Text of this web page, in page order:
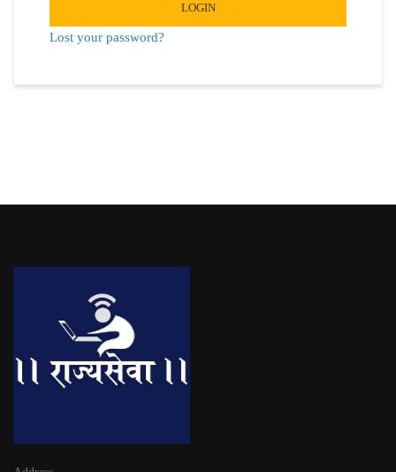
LOGIN
Lost your password?